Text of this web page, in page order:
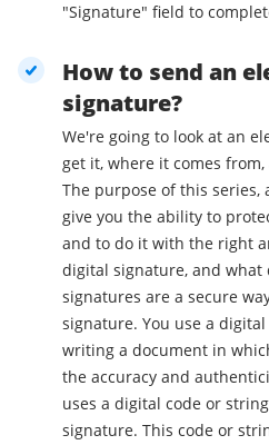
"Signature" field to
How to send an
signature?
We're going to look at an
get it, where it comes
The purpose of this series,
give you the ability to
and to do it with the right
digital signature, and what
signatures are a secure
signature. You use a
writing a document in
the accuracy and authenticity of it. A
uses a digital code or
signature. This code or